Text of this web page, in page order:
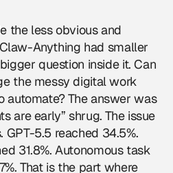
the less obvious and
Anything had smaller
question inside it. Can
the messy digital work
automate? The answer was
are early” shrug. The issue
5.5 reached 34.5%.
31.8%. Autonomous task
That is the part where